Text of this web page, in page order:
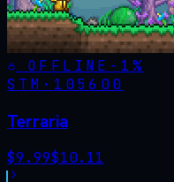
OFFLINE - 1%
STM· 105600
Terraria
$9.99$10.11